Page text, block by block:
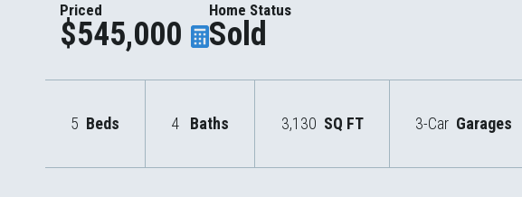
Priced
$545,000
Home Status
Sold
5 Beds 4 Baths 3,130 SQ FT 3-Car Garages